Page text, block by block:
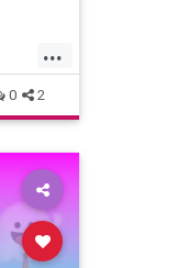
...
0 2